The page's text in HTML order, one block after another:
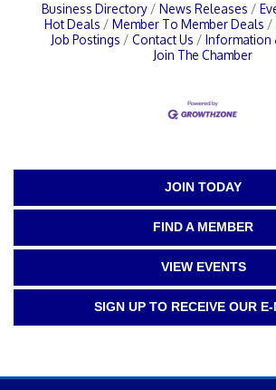
Business Directory News Releases
Hot Deals
Member To Member Deals
Job Postings
Contact Us
Information
Join The Chamber
JOIN TODAY
FIND A MEMBER
VIEW EVENTS
SIGN UP TO RECEIVE OUR